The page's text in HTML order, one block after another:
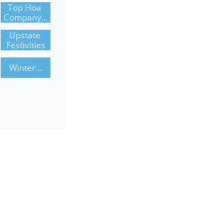
Top Hoa
Company...
Upstate
Festivities
Winter...